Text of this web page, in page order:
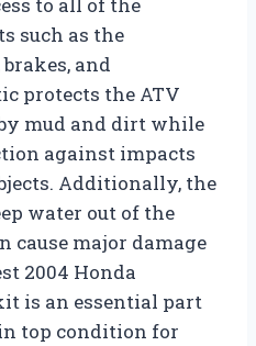
such as the
and
protects the ATV
mud and dirt while
against impacts
Additionally, the
water out of the
cause major damage
2004 Honda
is an essential part
top condition for